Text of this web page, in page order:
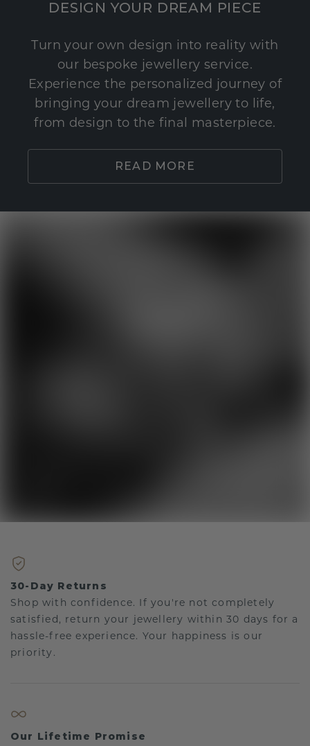
DESIGN YOUR DREAM PIECE
Turn your own design into reality with
our bespoke jewellery service.
Experience the personalized journey of
bringing your dream jewellery to life,
from design to the final masterpiece.
READ MORE
30-Day Returns
Shop with confidence. If you're not completely
satisfied, return your jewellery within 30 days for a
hassle-free experience. Your happiness is our
priority.
Our Lifetime Promise